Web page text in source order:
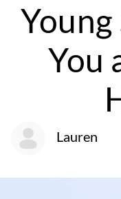
You
Lauren